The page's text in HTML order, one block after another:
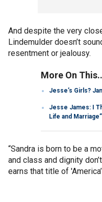
And despite the very
Lindemulder doesn’t
resentment or jealousy.
More On
Jesse’s Girls?
Jesse James: I
Life and Marriage”
“Sandra is born to be a
and class and dignity
earns that title of